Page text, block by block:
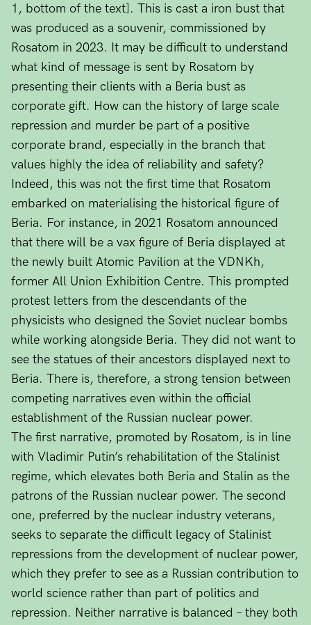
1, bottom of the text]. This is cast a iron bust that
was produced as a souvenir, commissioned by
Rosatom in 2023. It may be difficult to understand
what kind of message is sent by Rosatom by
presenting their clients with a Beria bust as
corporate gift. How can the history of large scale
repression and murder be part of a positive
corporate brand, especially in the branch that
values highly the idea of reliability and safety?
Indeed, this was not the first time that Rosatom
embarked on materialising the historical figure of
Beria. For instance, in 2021 Rosatom announced
that there will be a vax figure of Beria displayed at
the newly built Atomic Pavilion at the VDNKh,
former All Union Exhibition Centre. This prompted
protest letters from the descendants of the
physicists who designed the Soviet nuclear bombs
while working alongside Beria. They did not want to
see the statues of their ancestors displayed next to
Beria. There is, therefore, a strong tension between
competing narratives even within the official
establishment of the Russian nuclear power.
The first narrative, promoted by Rosatom, is in line
with Vladimir Putin’s rehabilitation of the Stalinist
regime, which elevates both Beria and Stalin as the
patrons of the Russian nuclear power. The second
one, preferred by the nuclear industry veterans,
seeks to separate the difficult legacy of Stalinist
repressions from the development of nuclear power,
which they prefer to see as a Russian contribution to
world science rather than part of politics and
repression. Neither narrative is balanced – they both